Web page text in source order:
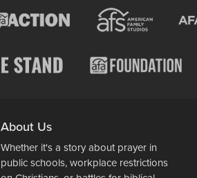
About Us
Whether it's a story about prayer in
public schools, workplace restrictions